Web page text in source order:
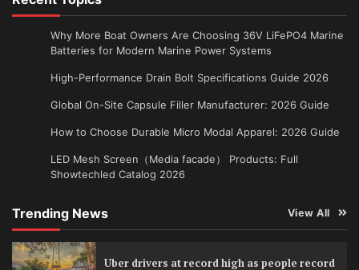
Why More Boat Owners Are Choosing 36V LiFePO4 Marine
Batteries for Modern Marine Power Systems
High-Performance Drain Bolt Specifications Guide 2026
Global On-Site Capsule Filler Manufacturer: 2026 Guide
How to Choose Durable Micro Modal Apparel: 2026 Guide
LED Mesh Screen（Media facade） Products: Full
Showtechled Catalog 2026
Trending News View All
Uber drivers at record high as people record